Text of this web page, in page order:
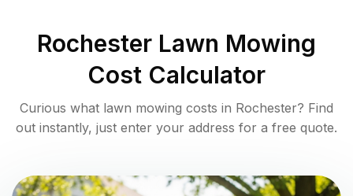
Rochester Lawn Mowing
Cost Calculator
Curious what lawn mowing costs in Rochester? Find
out instantly, just enter your address for a free quote.